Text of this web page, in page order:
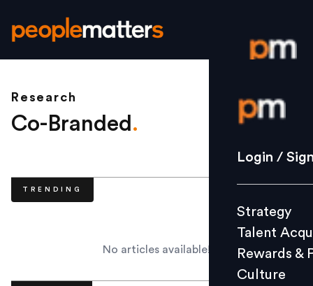
Login /
Strategy
Culture
L&D
Login /
Strategy
Talent
Rewards &
Culture
Research
Co-Branded .
TRENDING
No articles available!